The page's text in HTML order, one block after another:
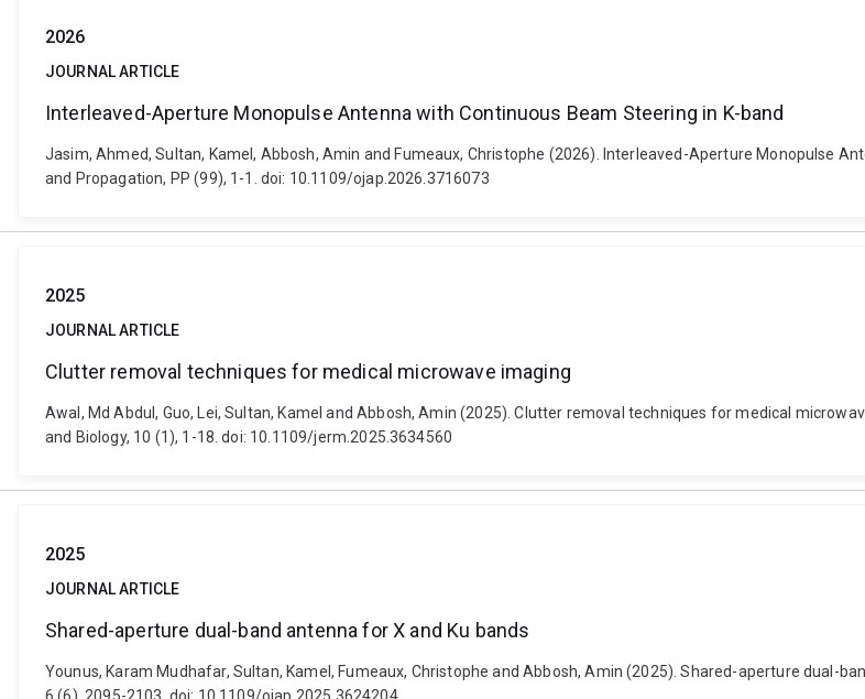
2026
JOURNAL ARTICLE
Interleaved-Aperture Monopulse Antenna with Continuous Beam Steering in K-band
Jasim, Ahmed, Sultan, Kamel, Abbosh, Amin and Fumeaux, Christophe (2026). Interleaved-Aperture Monopulse
and Propagation, PP (99), 1-1. doi: 10.1109/ojap.2026.3716073
2025
JOURNAL ARTICLE
Clutter removal techniques for medical microwave imaging
Awal, Md Abdul, Guo, Lei, Sultan, Kamel and Abbosh, Amin (2025). Clutter removal techniques for medical
and Biology, 10 (1), 1-18. doi: 10.1109/jerm.2025.3634560
2025
JOURNAL ARTICLE
Shared-aperture dual-band antenna for X and Ku bands
Younus, Karam Mudhafar, Sultan, Kamel, Fumeaux, Christophe and Abbosh, Amin (2025). Shared-aperture dual-